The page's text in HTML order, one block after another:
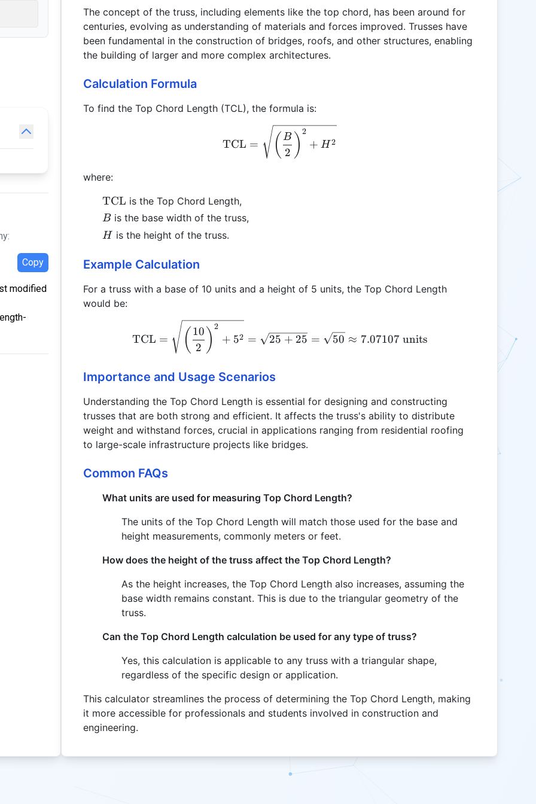
Copy
modified
The concept of the truss, including elements like the top chord, has been around for
centuries, evolving as understanding of materials and forces improved. Trusses have
been fundamental in the construction of bridges, roofs, and other structures, enabling
the building of larger and more complex architectures.
Calculation Formula
To find the Top Chord Length (TCL), the formula is:
\text{TCL} = \sqrt{\left(\frac{B}{2}\right)^2 +
TCL = ( 2
B ) 2
+ H2
where:
\text{TCL}
TCL is the Top Chord Length,
B
B is the base width of the truss,
H
H is the height of the truss.
Example Calculation
For a truss with a base of 10 units and a height of 5 units, the Top Chord Length
would be:
TCL = ( 2
10 ) 2
+ 52 = 25 + 25 = 50 ≈ 7.07107units
Importance and Usage Scenarios
Understanding the Top Chord Length is essential for designing and constructing
trusses that are both strong and efficient. It affects the truss's ability to distribute
weight and withstand forces, crucial in applications ranging from residential roofing
to large-scale infrastructure projects like bridges.
Common FAQs
What units are used for measuring Top Chord Length?
The units of the Top Chord Length will match those used for the base and
height measurements, commonly meters or feet.
How does the height of the truss affect the Top Chord Length?
As the height increases, the Top Chord Length also increases, assuming the
base width remains constant. This is due to the triangular geometry of the
truss.
Can the Top Chord Length calculation be used for any type of truss?
Yes, this calculation is applicable to any truss with a triangular shape,
regardless of the specific design or application.
This calculator streamlines the process of determining the Top Chord Length, making
it more accessible for professionals and students involved in construction and
engineering.